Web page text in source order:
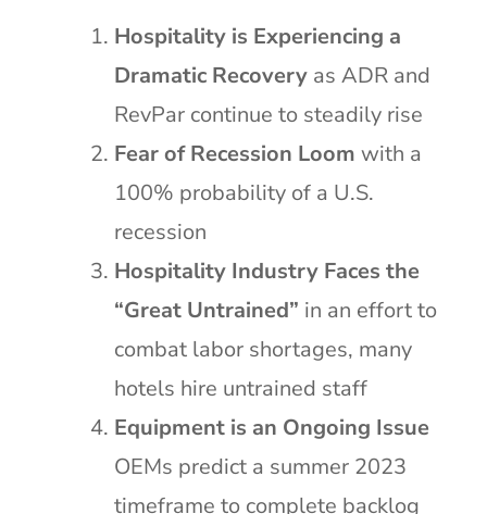
Hospitality is Experiencing a
Dramatic Recovery as ADR and
RevPar continue to steadily rise
Fear of Recession Loom with a
100% probability of a U.S.
recession
Hospitality Industry Faces the
“Great Untrained” in an effort to
combat labor shortages, many
hotels hire untrained staff
Equipment is an Ongoing Issue
OEMs predict a summer 2023
timeframe to complete backlog